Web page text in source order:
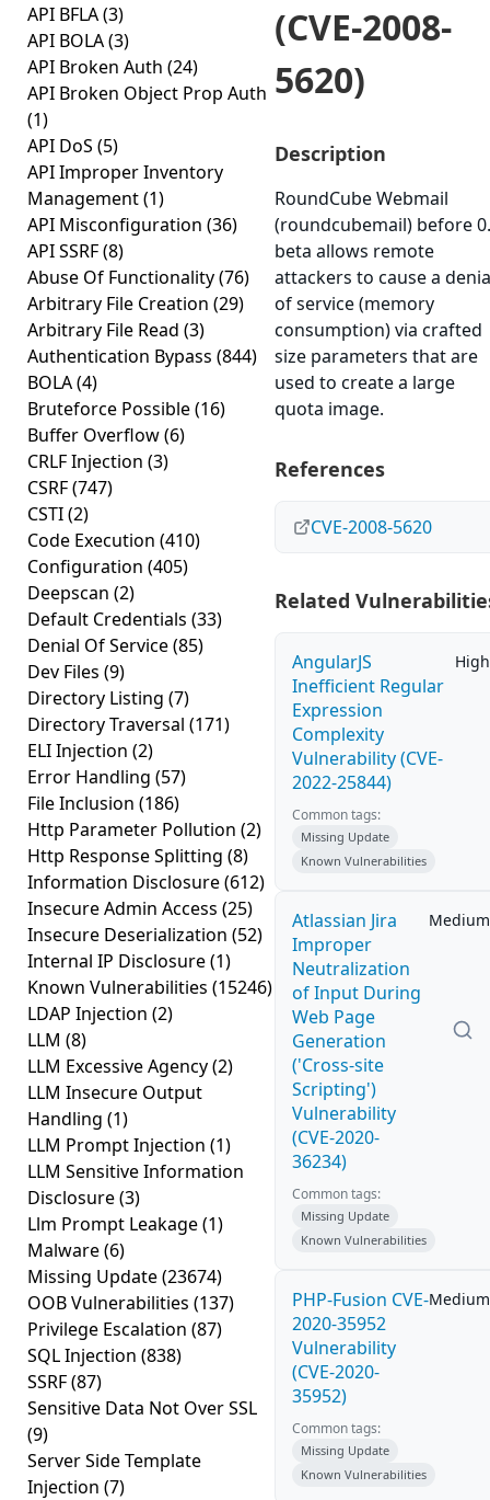
API BFLA(3)
API BOLA(3)
API Broken Auth (24)
API Broken Object Prop Auth
(1)
API DoS (5)
API Improper Inventory
Management(1)
API Misconfiguration (36)
API SSRF(8)
Abuse Of Functionality(76)
Arbitrary File Creation (29)
Arbitrary File Read (3)
Authentication Bypass (844)
BOLA(4)
Bruteforce Possible(16)
Buffer Overflow(6)
CRLF Injection (3)
CSRF(747)
CSTI(2)
Code Execution (410)
Configuration (405)
Deepscan (2)
Default Credentials (33)
Denial Of Service(85)
Dev Files (9)
Directory Listing (7)
Directory Traversal (171)
ELI Injection (2)
Error Handling (57)
File Inclusion (186)
Http Parameter Pollution (2)
Http Response Splitting (8)
Information Disclosure(612)
Insecure Admin Access (25)
Insecure Deserialization (52)
Internal IP Disclosure(1)
Known Vulnerabilities (15246)
LDAP Injection (2)
LLM (8)
LLM Excessive Agency(2)
LLM Insecure Output
Handling (1)
LLM Prompt Injection (1)
LLM Sensitive Information
Disclosure(3)
Llm Prompt Leakage(1)
Malware(6)
Missing Update(23674)
OOB Vulnerabilities (137)
Privilege Escalation (87)
SQL Injection (838)
SSRF(87)
Sensitive Data Not Over SSL
(9)
Server Side Template
Injection (7)
(CVE-2008-
5620)
Description
RoundCube Webmail
(roundcubemail) before
beta allows remote
attackers to cause a
of service (memory
consumption) via crafted
size parameters that are
used to create a large
quota image.
References
CVE-2008-5620
Related
AngularJS
Inefficient Regular
Expression
Complexity
Vulnerability (CVE-
2022-25844)
High
Common tags:
Missing Update
Known Vulnerabilities
Atlassian Jira
Improper
Neutralization
of Input During
Web Page
Generation
('Cross-site
Scripting')
Vulnerability
(CVE-2020-
36234)
Medium
Common tags:
Missing Update
Known Vulnerabilities
PHP-Fusion CVE-
2020-35952
Vulnerability
(CVE-2020-
35952)
Medium
Common tags:
Missing Update
Known Vulnerabilities